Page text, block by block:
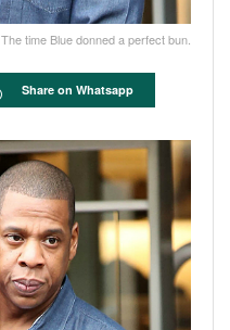
The time Blue donned a perfect bun.
Share on Whatsapp